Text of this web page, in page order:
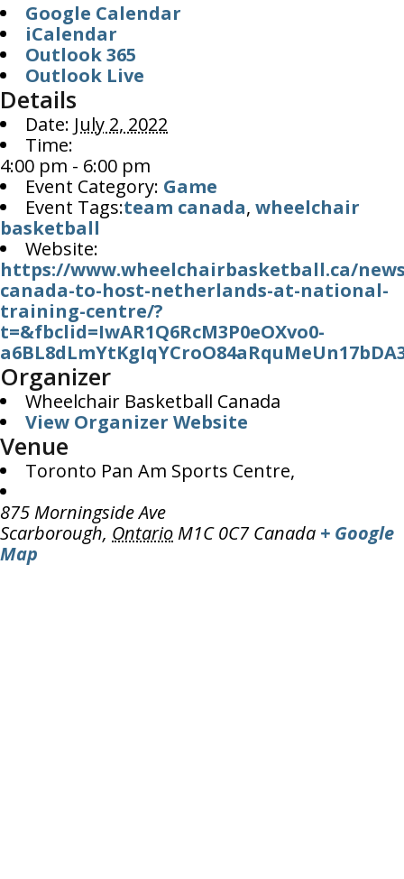
Google Calendar
iCalendar
Outlook 365
Outlook Live
Details
Date: July 2, 2022
Time:
4:00 pm - 6:00 pm
Event Category: Game
Event Tags:team canada, wheelchair
basketball
Website:
https://www.wheelchairbasketball.ca/
canada-to-host-netherlands-at-national-
training-centre/?
t=&fbclid=IwAR1Q6RcM3P0eOXvo0-
Organizer
Wheelchair Basketball Canada
View Organizer Website
Venue
Toronto Pan Am Sports Centre,
875 Morningside Ave
Scarborough, Ontario M1C 0C7 Canada + Google
Map